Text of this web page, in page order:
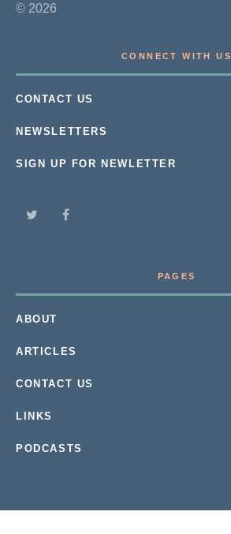
© 2026
CONNECT WITH US
CONTACT US
NEWSLETTERS
SIGN UP FOR NEWLETTER
PAGES
ABOUT
ARTICLES
CONTACT US
LINKS
PODCASTS